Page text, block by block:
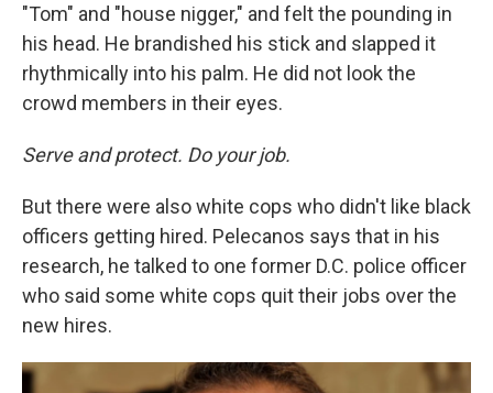
"Tom" and "house nigger," and felt the pounding in
his head. He brandished his stick and slapped it
rhythmically into his palm. He did not look the
crowd members in their eyes.
Serve and protect. Do your job.
But there were also white cops who didn't like black
officers getting hired. Pelecanos says that in his
research, he talked to one former D.C. police officer
who said some white cops quit their jobs over the
new hires.